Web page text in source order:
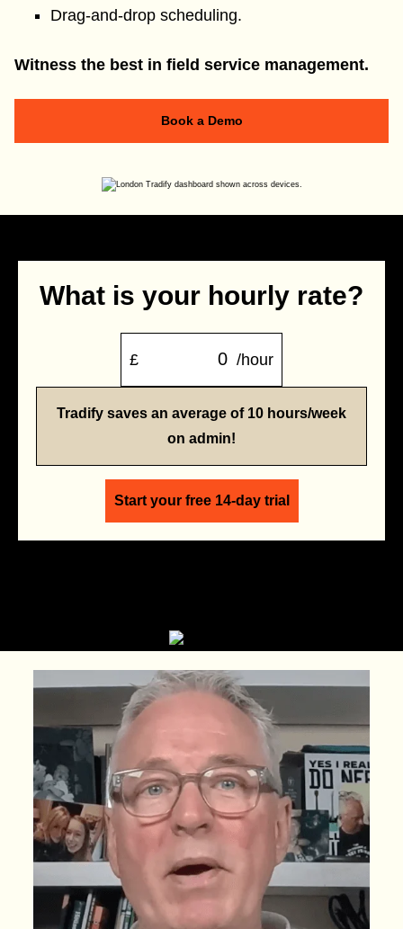
Drag-and-drop scheduling.
Witness the best in field service management.
Book a Demo
What is your hourly rate?
£ /hour
Tradify saves an average of 10 hours/week
on admin!
Start your free 14-day trial